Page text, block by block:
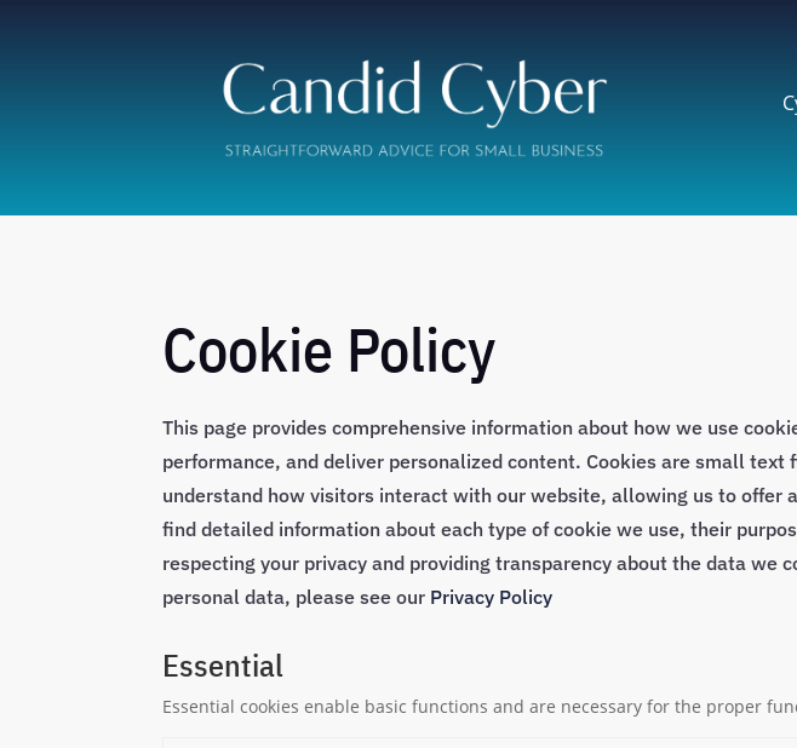
Cookie Policy
This page provides comprehensive information about how we use
performance, and deliver personalized content. Cookies are small
understand how visitors interact with our website, allowing us to
find detailed information about each type of cookie we use, their
respecting your privacy and providing transparency about the data
personal data, please see our Privacy Policy
Essential
Essential cookies enable basic functions and are necessary for the proper